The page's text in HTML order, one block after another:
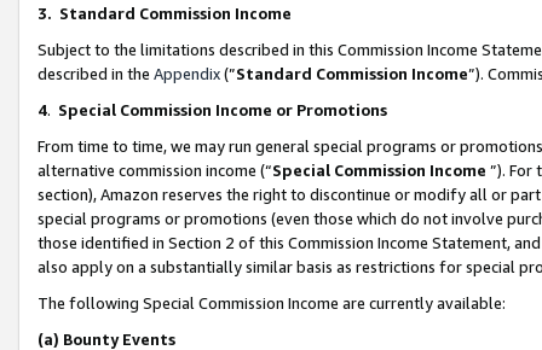
3. Standard Commission Income
Subject to the limitations described in this Commission Income
described in the Appendix(”Standard Commission Income”).
4. Special Commission Income or Promotions
From time to time, we may run general special programs or
alternative commission income (“Special Commission Income ”). For
section), Amazon reserves the right to discontinue or modify all or
special programs or promotions (even those which do not involve
those identified in Section 2 of this Commission Income Statement,
also apply on a substantially similar basis as restrictions for special
The following Special Commission Income are currently available:
(a) Bounty Events